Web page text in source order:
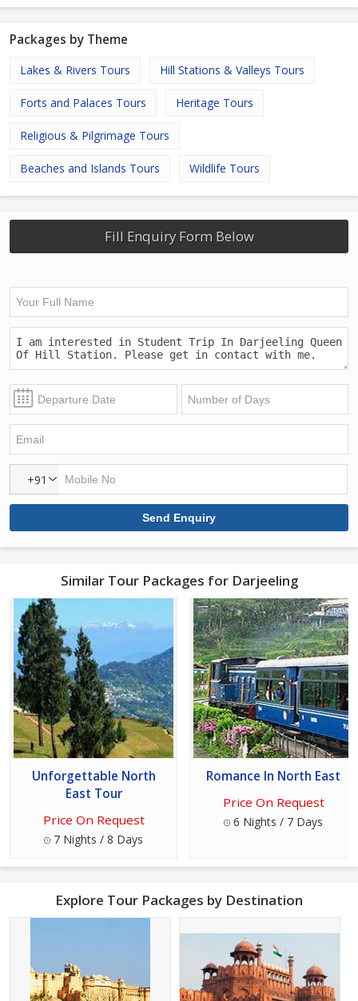
Packages by Theme
Lakes & Rivers Tours Hill Stations & Valleys Tours
Forts and Palaces Tours Heritage Tours
Religious & Pilgrimage Tours
Beaches and Islands Tours Wildlife Tours
Fill Enquiry Form Below
+91
Similar Tour Packages for Darjeeling
Unforgettable North
East Tour
Price On Request
7 Nights / 8 Days
Romance In North East
Price On Request
6 Nights / 7 Days
Explore Tour Packages by Destination